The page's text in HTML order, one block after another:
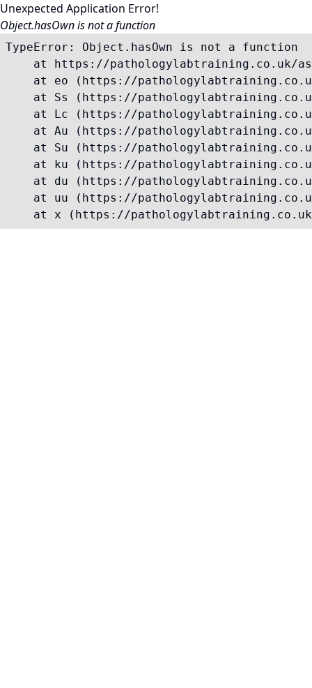
Unexpected Application Error!
Object.hasOwn is not a function
TypeError: Object.hasOwn is not a function
at https://pathologylabtraining.co.uk/
at eo (https://
at Ss (https://
at Lc (https://
at Au (https://
at Su (https://
at ku (https://
at du (https://
at uu (https://
at x (https://